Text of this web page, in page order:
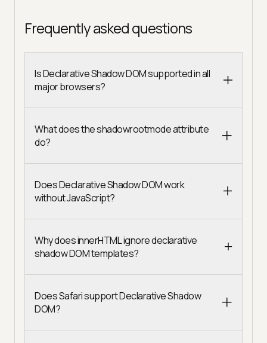
Frequently asked questions
Is Declarative Shadow DOM supported in all
major browsers?
What does the shadowrootmode attribute
do?
Does Declarative Shadow DOM work
without JavaScript?
Why does innerHTML ignore declarative
shadow DOM templates?
Does Safari support Declarative Shadow
DOM?